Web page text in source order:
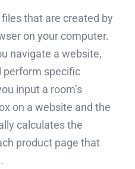
that are created by
on your computer.
navigate a website,
perform specific
input a room’s
on a website and the
calculates the
product page that